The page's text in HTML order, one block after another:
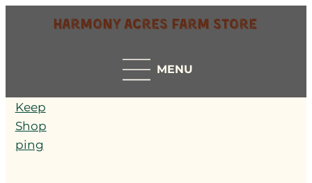
Harmony Acres Farm Store
MENU
Keep
Shop
ping